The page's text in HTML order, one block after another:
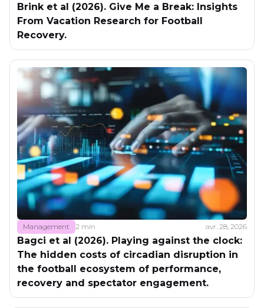
Brink et al (2026). Give Me a Break: Insights
From Vacation Research for Football
Recovery.
Management 2 min avr. 28, 2026
Bagci et al (2026). Playing against the clock:
The hidden costs of circadian disruption in
the football ecosystem of performance,
recovery and spectator engagement.